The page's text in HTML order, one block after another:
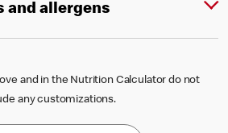
and allergens
and in the Nutrition Calculator do not
any customizations.